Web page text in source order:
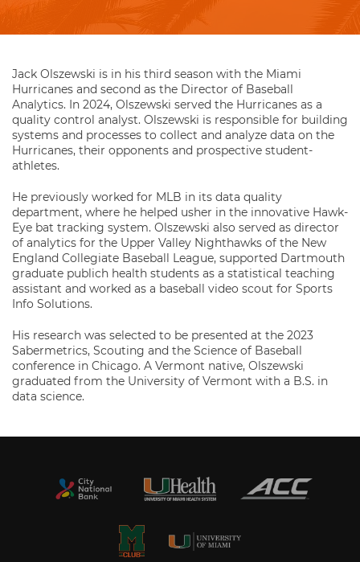
Jack Olszewski is in his third season with the Miami
Hurricanes and second as the Director of Baseball
Analytics. In 2024, Olszewski served the Hurricanes as a
quality control analyst. Olszewski is responsible for building
systems and processes to collect and analyze data on the
Hurricanes, their opponents and prospective student-
athletes.
He previously worked for MLB in its data quality
department, where he helped usher in the innovative Hawk-
Eye bat tracking system. Olszewski also served as director
of analytics for the Upper Valley Nighthawks of the New
England Collegiate Baseball League, supported Dartmouth
graduate publich health students as a statistical teaching
assistant and worked as a baseball video scout for Sports
Info Solutions.
His research was selected to be presented at the 2023
Sabermetrics, Scouting and the Science of Baseball
conference in Chicago. A Vermont native, Olszewski
graduated from the University of Vermont with a B.S. in
data science.